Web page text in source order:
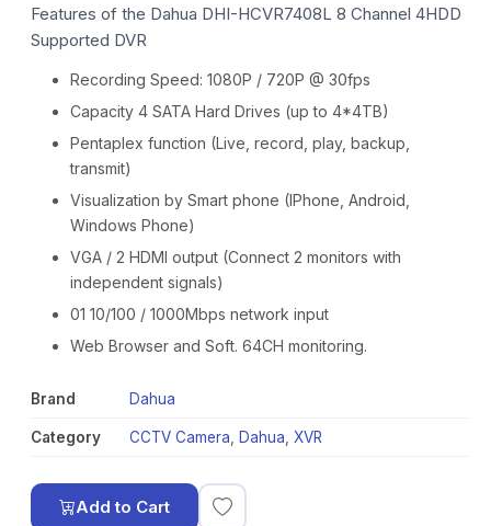
Features of the Dahua DHI-HCVR7408L 8 Channel 4HDD
Supported DVR
Recording Speed: 1080P / 720P @ 30fps
Capacity 4 SATA Hard Drives (up to 4*4TB)
Pentaplex function (Live, record, play, backup,
transmit)
Visualization by Smart phone (IPhone, Android,
Windows Phone)
VGA / 2 HDMI output (Connect 2 monitors with
independent signals)
01 10/100 / 1000Mbps network input
Web Browser and Soft. 64CH monitoring.
Brand Dahua
Category CCTV Camera Dahua XVR
Add to Cart